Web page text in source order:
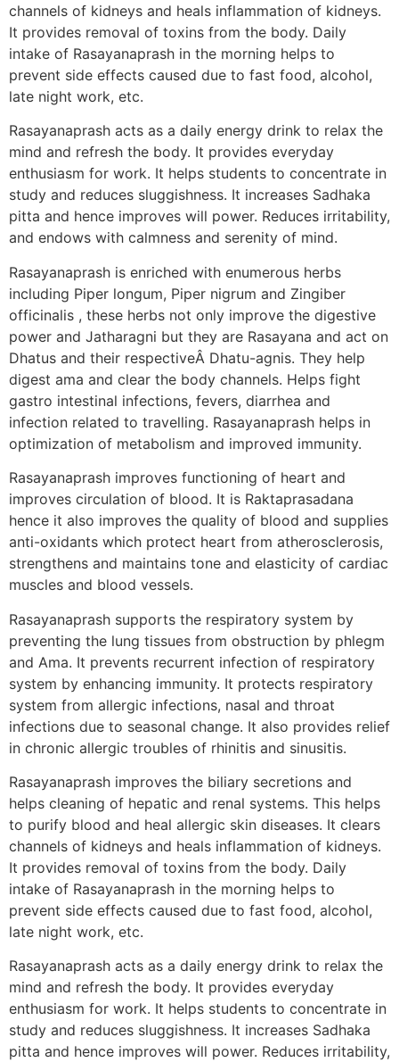
channels of kidneys and heals inflammation of kidneys.
It provides removal of toxins from the body. Daily
intake of Rasayanaprash in the morning helps to
prevent side effects caused due to fast food, alcohol,
late night work, etc.
Rasayanaprash acts as a daily energy drink to relax the
mind and refresh the body. It provides everyday
enthusiasm for work. It helps students to concentrate in
study and reduces sluggishness. It increases Sadhaka
pitta and hence improves will power. Reduces irritability,
and endows with calmness and serenity of mind.
Rasayanaprash is enriched with enumerous herbs
including Piper longum, Piper nigrum and Zingiber
officinalis , these herbs not only improve the digestive
power and Jatharagni but they are Rasayana and act on
Dhatus and their respectiveÂ Dhatu-agnis. They help
digest ama and clear the body channels. Helps fight
gastro intestinal infections, fevers, diarrhea and
infection related to travelling. Rasayanaprash helps in
optimization of metabolism and improved immunity.
Rasayanaprash improves functioning of heart and
improves circulation of blood. It is Raktaprasadana
hence it also improves the quality of blood and supplies
anti-oxidants which protect heart from atherosclerosis,
strengthens and maintains tone and elasticity of cardiac
muscles and blood vessels.
Rasayanaprash supports the respiratory system by
preventing the lung tissues from obstruction by phlegm
and Ama. It prevents recurrent infection of respiratory
system by enhancing immunity. It protects respiratory
system from allergic infections, nasal and throat
infections due to seasonal change. It also provides relief
in chronic allergic troubles of rhinitis and sinusitis.
Rasayanaprash improves the biliary secretions and
helps cleaning of hepatic and renal systems. This helps
to purify blood and heal allergic skin diseases. It clears
channels of kidneys and heals inflammation of kidneys.
It provides removal of toxins from the body. Daily
intake of Rasayanaprash in the morning helps to
prevent side effects caused due to fast food, alcohol,
late night work, etc.
Rasayanaprash acts as a daily energy drink to relax the
mind and refresh the body. It provides everyday
enthusiasm for work. It helps students to concentrate in
study and reduces sluggishness. It increases Sadhaka
pitta and hence improves will power. Reduces irritability,